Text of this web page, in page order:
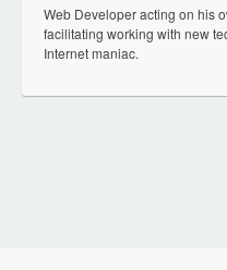
Web Developer acting on his
facilitating working with new
Internet maniac.